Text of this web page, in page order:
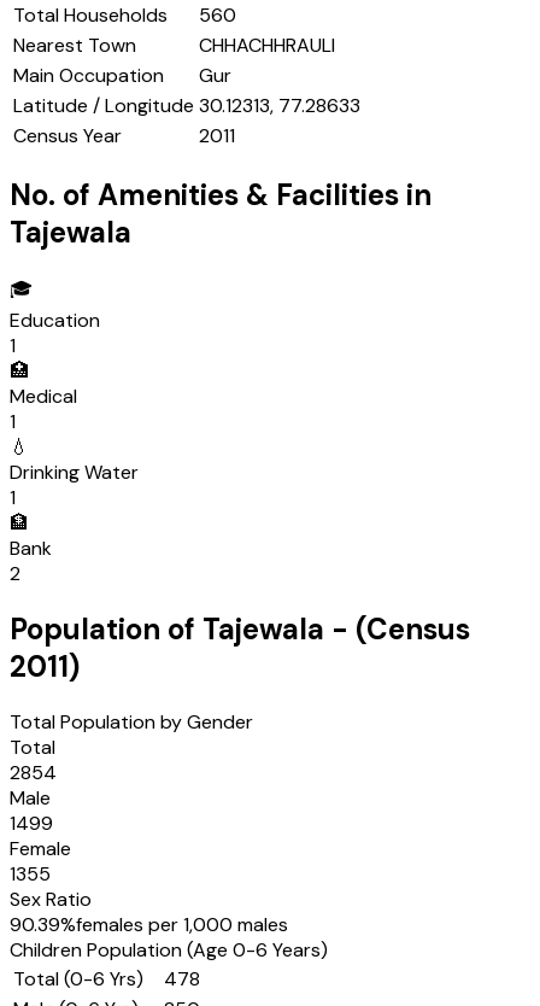
Total Households
560
Nearest Town
CHHACHHRAULI
Main Occupation
Gur
Latitude / Longitude 30.12313, 77.28633
Census Year
2011
No. of Amenities & Facilities in
Tajewala
🎓
Education
1
🏥
Medical
1
💧
Drinking Water
1
🏦
Bank
2
Population of Tajewala - (Census
2011)
Total Population by Gender
Total
2854
Male
1499
Female
1355
Sex Ratio
90.39%females per 1,000 males
Children Population (Age 0-6 Years)
Total (0-6 Yrs)
478